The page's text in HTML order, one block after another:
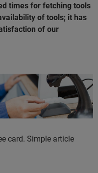
times for fetching tools
of tools; it has
of our
card. Simple article